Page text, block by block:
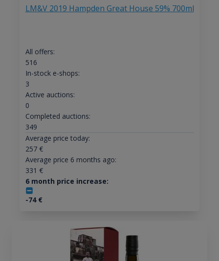
LM&V 2019 Hampden Great House 59% 700ml
All offers:
516
In-stock e-shops:
3
Active auctions:
0
Completed auctions:
349
Average price today:
257€
Average price 6 months ago:
331 €
6 month price increase:
-74€